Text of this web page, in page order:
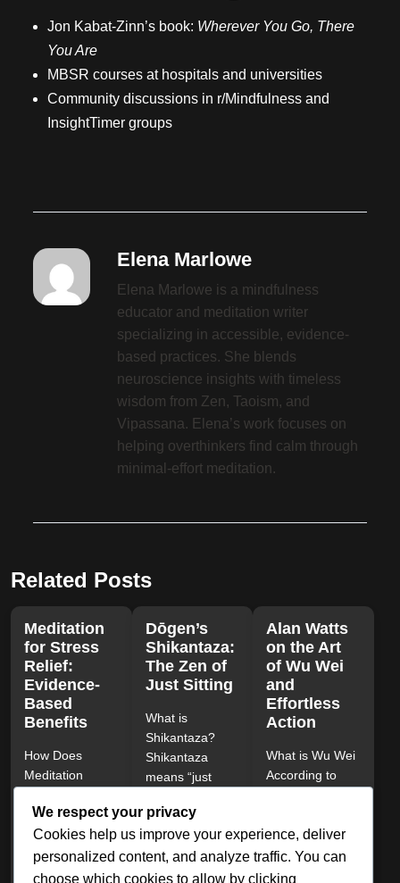
Jon Kabat-Zinn’s book: Wherever You Go, There
You Are
MBSR courses at hospitals and universities
Community discussions in r/Mindfulness and
InsightTimer groups
Elena Marlowe
Elena Marlowe is a mindfulness
educator and meditation writer
specializing in accessible, evidence-
based practices. She blends
neuroscience insights with timeless
wisdom from Zen, Taoism, and
Vipassana. Elena’s work focuses on
helping overthinkers find calm through
minimal-effort meditation.
Related Posts
Meditation
for Stress
Relief:
Evidence-
Based
Benefits
How Does
Meditation
Meditation
reduces stress
by activating the
parasympathetic
Dōgen’s
Shikantaza:
The Zen of
Just Sitting
What is
Shikantaza?
Shikantaza
means “just
Japanese. It is
the core
meditation of...
Alan Watts
on the Art
of Wu Wei
and
Effortless
Action
What is Wu Wei
According to
described Wu
Wei as the...
We respect your privacy
Cookies help us improve your experience, deliver
personalized content, and analyze traffic. You can
choose which cookies to allow by clicking